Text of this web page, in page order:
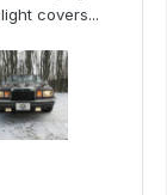
covers...